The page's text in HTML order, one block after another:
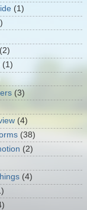
(1)
(2)
(1)
(3)
(4)
(38)
(2)
(4)